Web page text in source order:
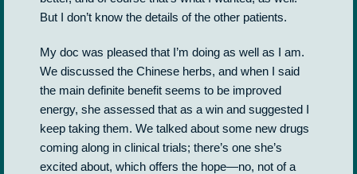
But I don’t know the details of the other patients.
My doc was pleased that I’m doing as well as I am.
We discussed the Chinese herbs, and when I said
the main definite benefit seems to be improved
energy, she assessed that as a win and suggested I
keep taking them. We talked about some new drugs
coming along in clinical trials; there’s one she’s
excited about, which offers the hope—no, not of a